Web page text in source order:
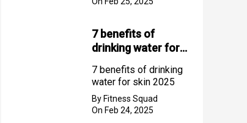
7 benefits of
drinking water for
skin 2025
7 benefits of drinking
water for skin 2025
By Fitness Squad
On Feb 24, 2025